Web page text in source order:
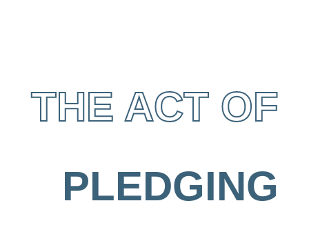
THE ACT OF
PLEDGING